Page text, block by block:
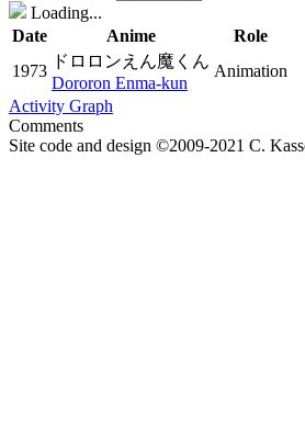
Loading...
Date
Anime
Role
1973
ドロロンえん魔くん
Dororon Enma-kun
Animation
Activity Graph
Comments
Site code and design ©2009-2021 C.